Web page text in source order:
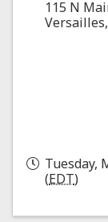
115 N
Versailles,
Tuesday,
(EDT)